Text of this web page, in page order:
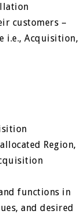
customers –
i.e., Acquisition,
Region,
functions in
and desired